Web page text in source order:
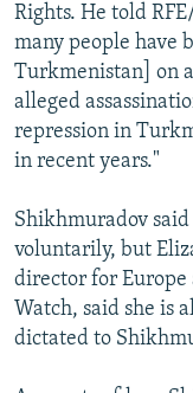
Rights. He told
many people have
Turkmenistan] on
alleged
repression in
in recent years."
Shikhmuradov
voluntarily, but
director for Europe
Watch, said she is
dictated to